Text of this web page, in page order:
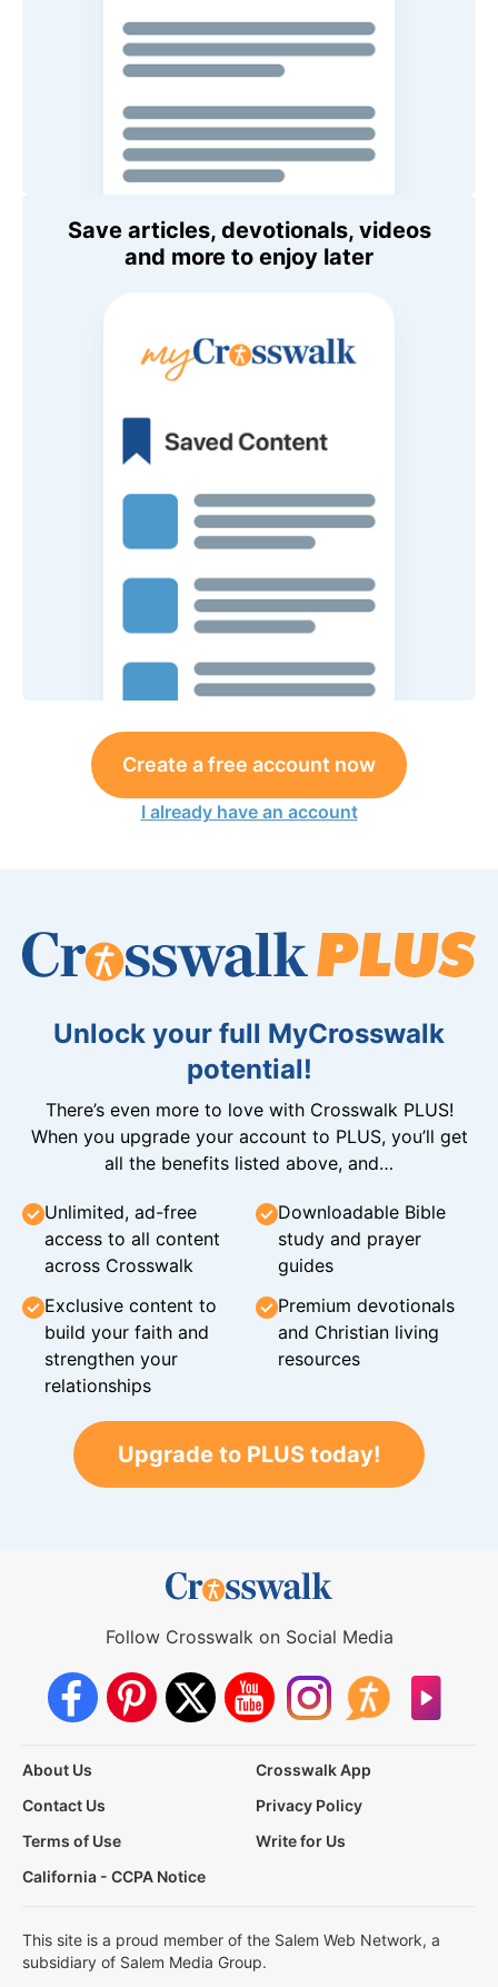
Save articles, devotionals, videos
and more to enjoy later
Create a free account now
I already have an account
Unlock your full MyCrosswalk
potential!
There’s even more to love with Crosswalk PLUS!
When you upgrade your account to PLUS, you’ll get
all the benefits listed above, and…
Unlimited, ad-free
access to all content
across Crosswalk
Downloadable Bible
study and prayer
guides
Exclusive content to
build your faith and
strengthen your
relationships
Premium devotionals
and Christian living
resources
Upgrade to PLUS today!
Follow Crosswalk on Social Media
About Us
Crosswalk App
Contact Us
Privacy Policy
Terms of Use
Write for Us
California - CCPA Notice
This site is a proud member of the Salem Web Network, a
subsidiary of Salem Media Group.